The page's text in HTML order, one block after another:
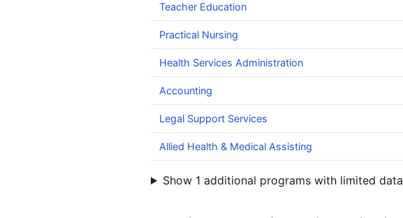
Teacher Education
Practical Nursing
Health Services Administration
Accounting
Legal Support Services
Allied Health & Medical Assisting
Show 1 additional programs with limited data